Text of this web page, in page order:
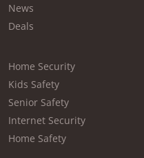
News
Deals
Home Security
Kids Safety
Senior Safety
Internet Security
Home Safety